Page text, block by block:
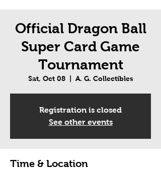
Official Dragon Ball
Super Card Game
Tournament
Sat, Oct 08
  |
A. G. Collectibles
Registration is closed
See other events
Time & Location